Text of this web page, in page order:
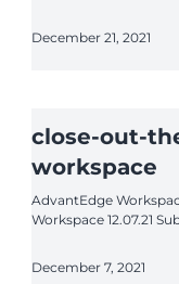
December 21, 2021
close-out-
workspace
AdvantEdge
Workspace 12.07.21
December 7, 2021